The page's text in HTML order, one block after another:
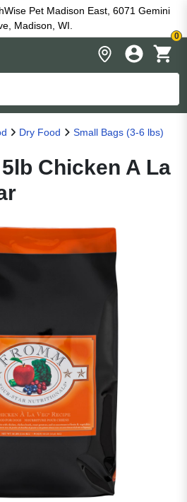
Pet Madison East, 6071 Gemini
Madison, WI.
0
Dry Food Small Bags (3-6 lbs)
Chicken A La